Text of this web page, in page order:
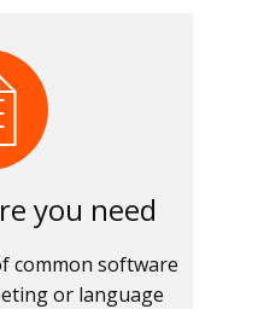
you need
common software
or language